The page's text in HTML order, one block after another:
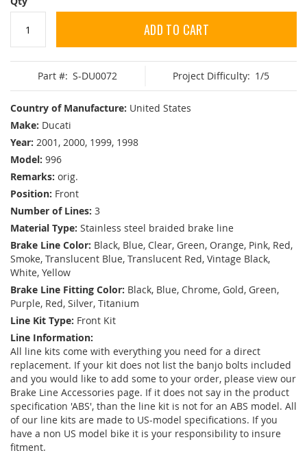
ADD TO CART
Part #: S-DU0072 Project Difficulty: 1/5
Country of Manufacture: United States
Make: Ducati
Year: 2001, 2000, 1999, 1998
Model: 996
Remarks: orig.
Position: Front
Number of Lines: 3
Material Type: Stainless steel braided brake line
Brake Line Color: Black, Blue, Clear, Green, Orange, Pink, Red,
Smoke, Translucent Blue, Translucent Red, Vintage Black,
White, Yellow
Brake Line Fitting Color: Black, Blue, Chrome, Gold, Green,
Purple, Red, Silver, Titanium
Line Kit Type: Front Kit
Line Information:
All line kits come with everything you need for a direct
replacement. If your kit does not list the banjo bolts included
and you would like to add some to your order, please view our
Brake Line Accessories page. If it does not say in the product
specification 'ABS', than the line kit is not for an ABS model. All
of our line kits are made to US-model specifications. If you
have a non US model bike it is your responsibility to insure
fitment.